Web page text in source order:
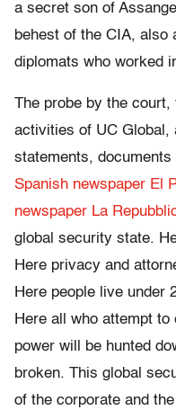
a secret son of
behest of the CIA, also
diplomats who worked
The probe by the
activities of UC Global,
statements, documents
Spanish newspaper El
newspaper La
global security state.
Here privacy and
Here people live under
Here all who attempt
power will be hunted
broken. This global
of the corporate and